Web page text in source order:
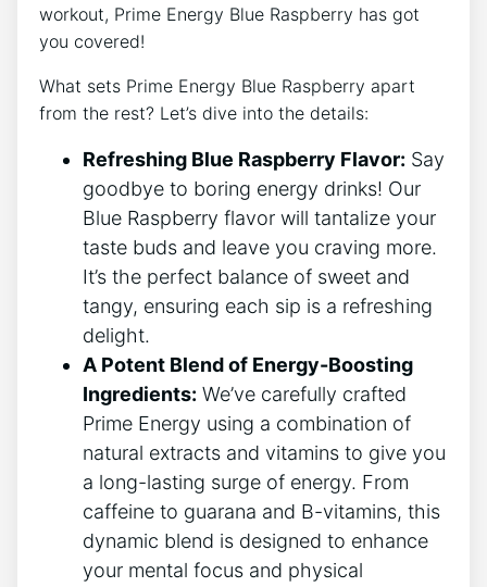
workout, Prime Energy Blue Raspberry has got
you covered!
What sets Prime Energy Blue Raspberry apart
from the rest? Let’s dive into the details:
Refreshing Blue Raspberry Flavor: Say
goodbye to boring energy drinks! Our
Blue Raspberry flavor will tantalize your
taste buds and leave you craving more.
It’s the perfect balance of sweet and
tangy, ensuring each sip is a refreshing
delight.
A Potent Blend of Energy-Boosting
Ingredients: We’ve carefully crafted
Prime Energy using a combination of
natural extracts and vitamins to give you
a long-lasting surge of energy. From
caffeine to guarana and B-vitamins, this
dynamic blend is designed to enhance
your mental focus and physical